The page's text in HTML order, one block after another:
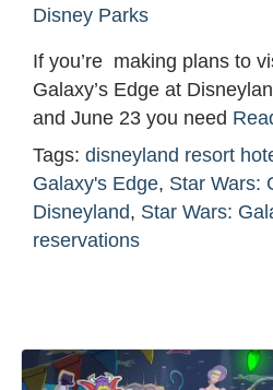
Disney Parks
If you’re making plans to
Galaxy’s Edge at
and June 23 you need
Tags: disneyland resort
Galaxy's Edge, Star Wars:
Disneyland, Star Wars:
reservations